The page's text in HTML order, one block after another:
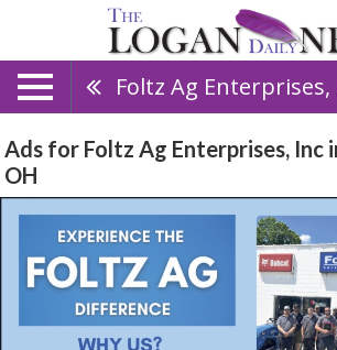
Foltz Ag Enterprises,
Ads for Foltz Ag Enterprises, Inc
OH